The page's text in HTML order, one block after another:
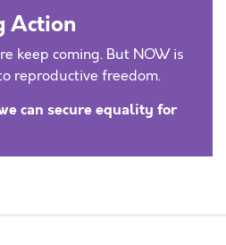
Action
keep coming. But NOW is
reproductive freedom.
can secure equality for